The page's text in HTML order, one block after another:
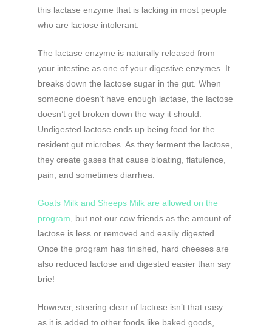
this lactase enzyme that is lacking in most people
who are lactose intolerant.
The lactase enzyme is naturally released from
your intestine as one of your digestive enzymes. It
breaks down the lactose sugar in the gut. When
someone doesn’t have enough lactase, the lactose
doesn’t get broken down the way it should.
Undigested lactose ends up being food for the
resident gut microbes. As they ferment the lactose,
they create gases that cause bloating, flatulence,
pain, and sometimes diarrhea.
Goats Milk and Sheeps Milk are allowed on the
program , but not our cow friends as the amount of
lactose is less or removed and easily digested.
Once the program has finished, hard cheeses are
also reduced lactose and digested easier than say
brie!
However, steering clear of lactose isn’t that easy
as it is added to other foods like baked goods,